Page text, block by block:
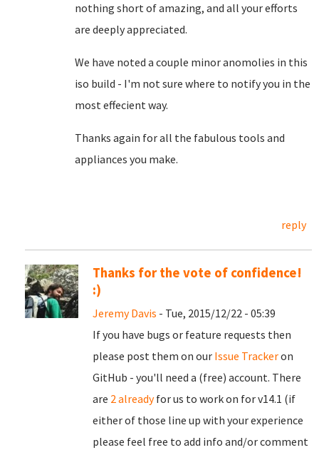
nothing short of amazing, and all your efforts
are deeply appreciated.
We have noted a couple minor anomolies in this
iso build - I'm not sure where to notify you in the
most effecient way.
Thanks again for all the fabulous tools and
appliances you make.
reply
Thanks for the vote of confidence!
:)
Jeremy Davis - Tue, 2015/12/22 - 05:39
If you have bugs or feature requests then
please post them on our Issue Trackeron
GitHub - you'll need a (free) account. There
are 2 alreadyfor us to work on for v14.1 (if
either of those line up with your experience
please feel free to add info and/or comment